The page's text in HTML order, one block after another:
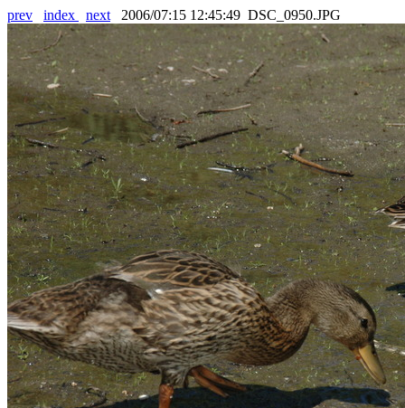
prev index next 2006/07:15 12:45:49 DSC_0950.JPG